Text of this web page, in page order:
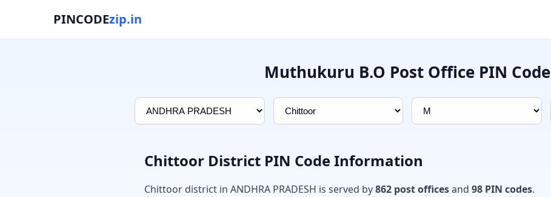
PINCODEzip.in
Muthukuru B.O Post Office PIN Code
Chittoor District PIN Code Information
Chittoor district in ANDHRA PRADESH is served by862 post officesand 98 PIN codes.